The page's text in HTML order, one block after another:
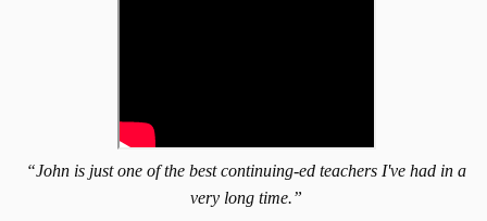
“John is just one of the best continuing-ed teachers I've had in a
very long time.”